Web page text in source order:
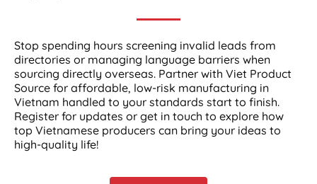
Stop spending hours screening invalid leads from
directories or managing language barriers when
sourcing directly overseas. Partner with Viet Product
Source for affordable, low-risk manufacturing in
Vietnam handled to your standards start to finish.
Register for updates or get in touch to explore how
top Vietnamese producers can bring your ideas to
high-quality life!